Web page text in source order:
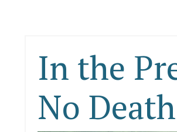
In the
No Death